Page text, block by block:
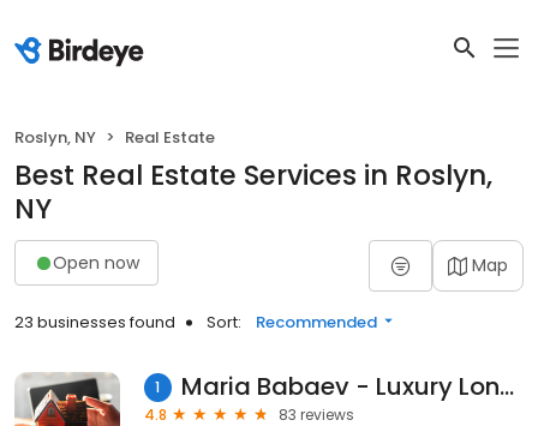
Roslyn, NY Real Estate
Best Real Estate Services in Roslyn,
NY
Open now Map
23 businesses found Sort: Recommended
1 Maria Babaev - Luxury Long Island
4.8
83 reviews